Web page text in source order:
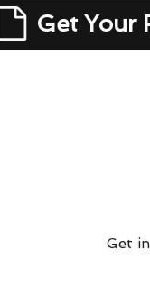
Get Your
Get